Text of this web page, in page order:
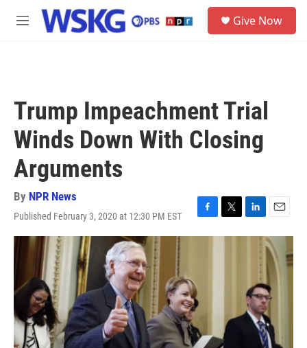
Skip to main content
M
Give Now
Trump Impeachment Trial
Winds Down With Closing
Arguments
By NPR News
Published February 3, 2020 at 12:30 PM EST
F
a
o
k
T
w
L
i
d
I
n
E
m
a